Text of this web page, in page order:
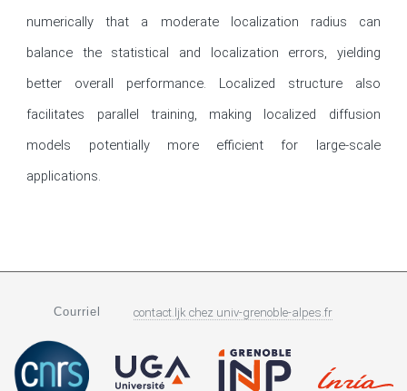
numerically that a moderate localization radius can
balance the statistical and localization errors, yielding
better overall performance. Localized structure also
facilitates parallel training, making localized diffusion
models potentially more efficient for large-scale
applications.
Courriel contact.ljk chez univ-grenoble-alpes.fr